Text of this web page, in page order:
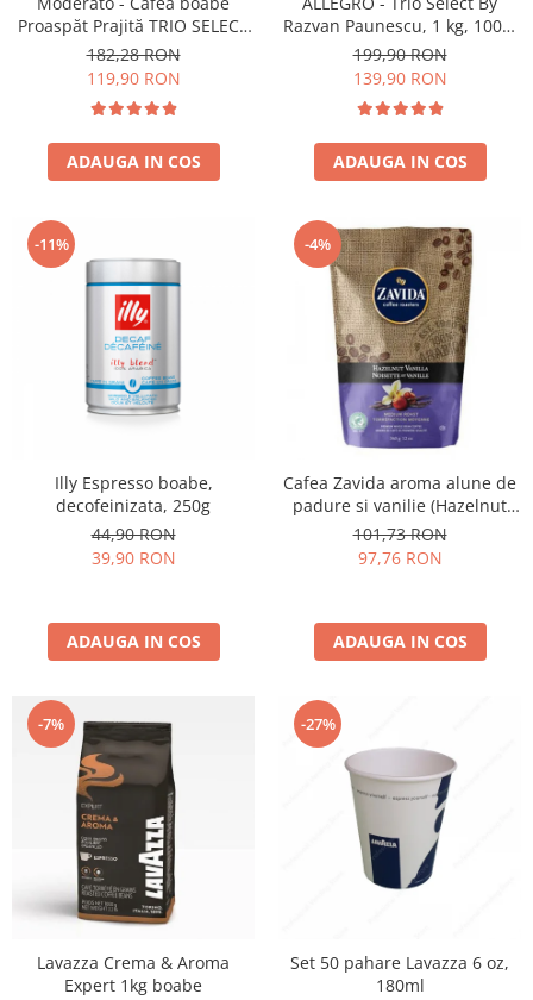
Proaspăt Prajită TRIO SELECT
by Răzvan Păunescu, blend
100% Arabica
182,28 RON
119,90 RON
ADAUGA IN COS
Razvan Paunescu, 1 kg, 100%
Arabica, (Columbia,
Guatemala, Etiopia)
199,90 RON
139,90 RON
ADAUGA IN COS
-11%
Illy Espresso boabe,
decofeinizata, 250g
44,90 RON
39,90 RON
ADAUGA IN COS
-4%
Cafea Zavida aroma alune de
padure si vanilie (Hazelnut
Vanilla Coffee 340gr)
101,73 RON
97,76 RON
ADAUGA IN COS
-7%
Lavazza Crema & Aroma
Expert 1kg boabe
-27%
Set 50 pahare Lavazza 6 oz,
180ml